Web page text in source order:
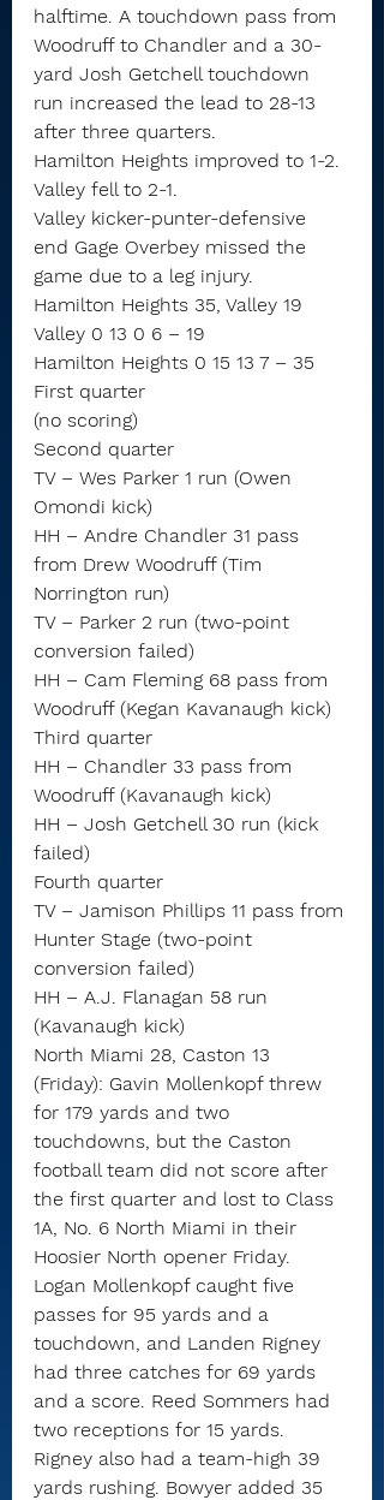
halftime. A touchdown pass from
Woodruff to Chandler and a 30-
yard Josh Getchell touchdown
run increased the lead to 28-13
after three quarters.
Hamilton Heights improved to 1-2.
Valley fell to 2-1.
Valley kicker-punter-defensive
end Gage Overbey missed the
game due to a leg injury.
Hamilton Heights 35, Valley 19
Valley 0 13 0 6 – 19
Hamilton Heights 0 15 13 7 – 35
First quarter
(no scoring)
Second quarter
TV – Wes Parker 1 run (Owen
Omondi kick)
HH – Andre Chandler 31 pass
from Drew Woodruff (Tim
Norrington run)
TV – Parker 2 run (two-point
conversion failed)
HH – Cam Fleming 68 pass from
Woodruff (Kegan Kavanaugh kick)
Third quarter
HH – Chandler 33 pass from
Woodruff (Kavanaugh kick)
HH – Josh Getchell 30 run (kick
failed)
Fourth quarter
TV – Jamison Phillips 11 pass from
Hunter Stage (two-point
conversion failed)
HH – A.J. Flanagan 58 run
(Kavanaugh kick)
North Miami 28, Caston 13
(Friday): Gavin Mollenkopf threw
for 179 yards and two
touchdowns, but the Caston
football team did not score after
the first quarter and lost to Class
1A, No. 6 North Miami in their
Hoosier North opener Friday.
Logan Mollenkopf caught five
passes for 95 yards and a
touchdown, and Landen Rigney
had three catches for 69 yards
and a score. Reed Sommers had
two receptions for 15 yards.
Rigney also had a team-high 39
yards rushing. Bowyer added 35